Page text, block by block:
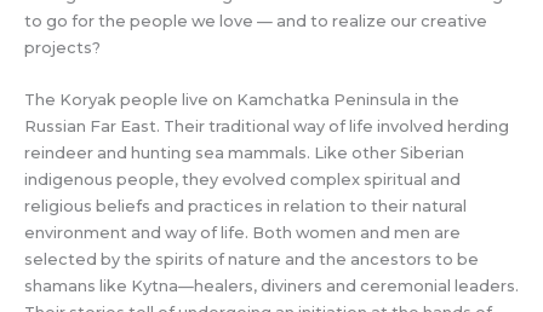
to go for the people we love — and to realize our creative
projects?
The Koryak people live on Kamchatka Peninsula in the
Russian Far East. Their traditional way of life involved herding
reindeer and hunting sea mammals. Like other Siberian
indigenous people, they evolved complex spiritual and
religious beliefs and practices in relation to their natural
environment and way of life. Both women and men are
selected by the spirits of nature and the ancestors to be
shamans like Kytna—healers, diviners and ceremonial leaders.